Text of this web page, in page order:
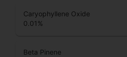
Caryophyllene Oxide
0.01 %
Beta Pinene